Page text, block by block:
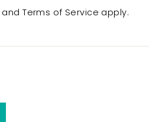
andTerms of Service apply.